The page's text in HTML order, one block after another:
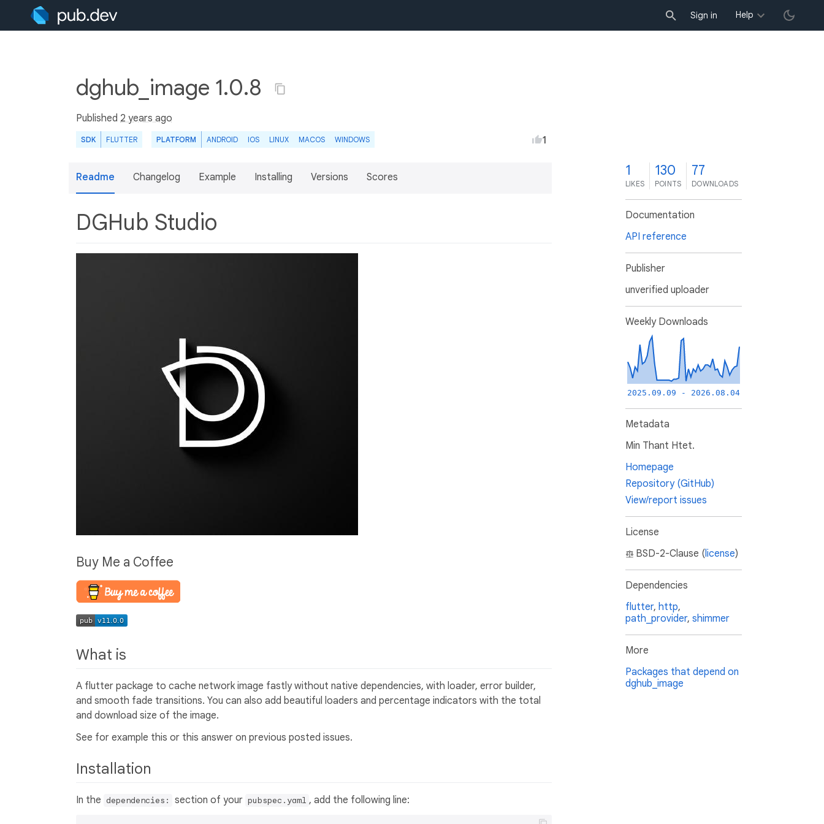
Sign in Help
dghub_image 1.0.8
Published 2 years ago
SDK FLUTTER PLATFORM ANDROID IOS LINUX MACOS WINDOWS 1
Readme Changelog Example Installing Versions Scores
DGHub Studio
Buy Me a Coffee
What is
A flutter package to cache network image fastly without native dependencies, with loader, error builder,
and smooth fade transitions. You can also add beautiful loaders and percentage indicators with the total
and download size of the image.
See for example this or this answer on previous posted issues.
Installation
In the dependencies: section of your pubspec.yaml , add the following line:
1
LIKES
130
POINTS
77
DOWNLOADS
Documentation
API reference
Publisher
unverified uploader
Weekly Downloads
2025.09.09 - 2026.08.04
Metadata
Min Thant Htet.
Homepage
Repository (GitHub)
View/report issues
License
BSD-2-Clause (license)
Dependencies
flutter, http,
path_provider, shimmer
More
Packages that depend on
dghub_image